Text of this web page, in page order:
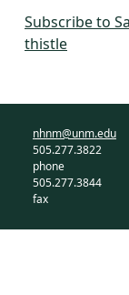
Subscribe to
thistle
nhnm@unm.edu
505.277.3822
phone
505.277.3844
fax